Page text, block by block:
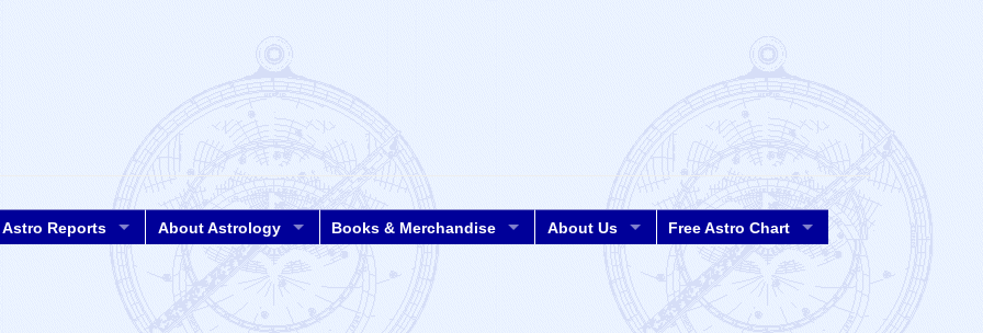
Astro Reports About Astrology Books & Merchandise About Us Free Astro Chart